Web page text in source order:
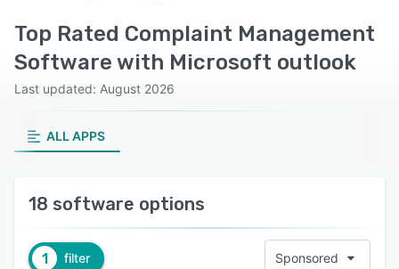
Top Rated Complaint Management
Software with Microsoft outlook
Last updated: August 2026
ALL APPS
18 software options
1 filter Sponsored